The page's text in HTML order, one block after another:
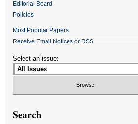
Editorial Board
Policies
Most Popular Papers
Receive Email Notices or RSS
Select an issue:
Search